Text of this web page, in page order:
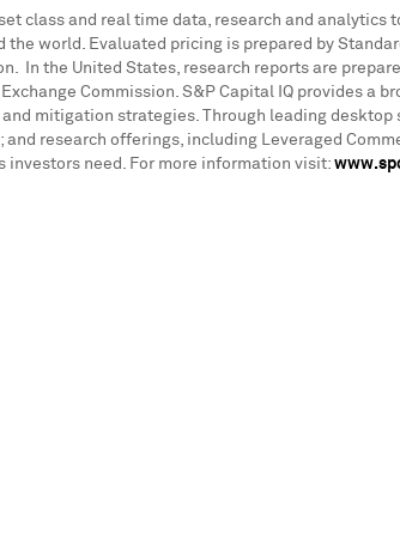
class and real time data, research and
world. Evaluated pricing is prepared by
In the United States, research reports are
Commission. S&P Capital IQ provides a
mitigation strategies. Through leading
research offerings, including Leveraged
investors need. For more information visit: